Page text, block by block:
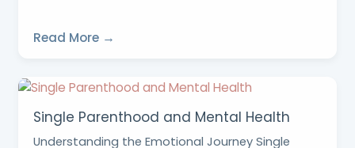
Read More →
Single Parenthood and Mental Health
Understanding the Emotional Journey Single